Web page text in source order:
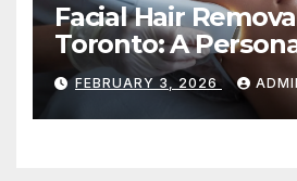
Facial Hair
Toronto: A
Lasting Solution at
BeautyOne Clinic
FEBRUARY 3, 2026